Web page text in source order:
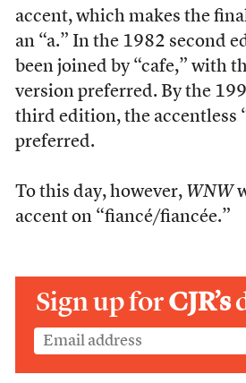
accent, which makes the
an “a.” In the 1982 second
been joined by “cafe,” with
version preferred. By the
third edition, the accentless
preferred.
To this day, however, WNW
accent on “fiancé/fiancée.”
Sign up forCJR’s